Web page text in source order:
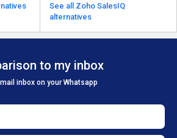
See all Zoho SalesIQ
alternatives
to my inbox
inbox on your Whatsapp